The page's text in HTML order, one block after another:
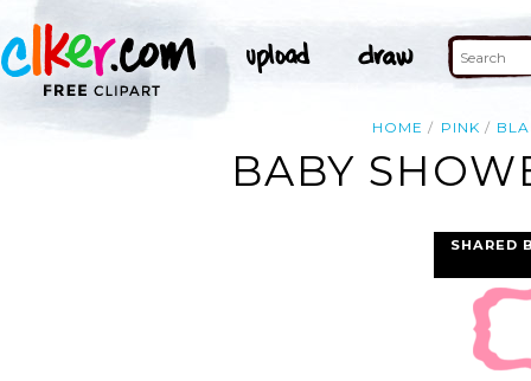
HOME PINK
BABY
SHARED